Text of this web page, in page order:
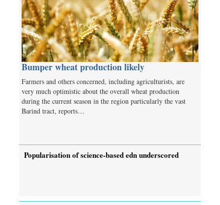
Bumper wheat production likely
Farmers and others concerned, including agriculturists, are
very much optimistic about the overall wheat production
during the current season in the region particularly the vast
Barind tract, reports…
Popularisation of science-based edn underscored